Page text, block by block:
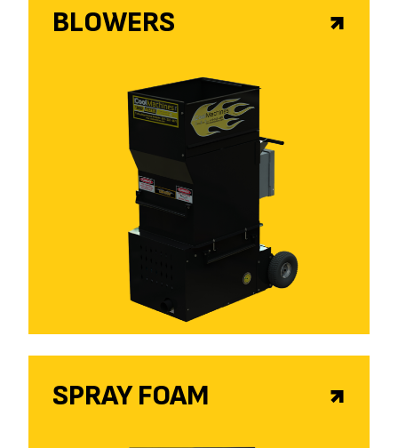
BLOWERS
SPRAY FOAM